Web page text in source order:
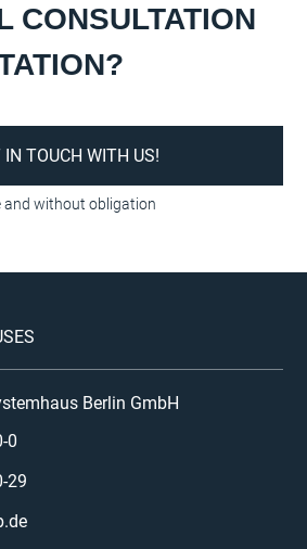
CONSULTATION
IN TOUCH WITH US!
Berlin GmbH
0
29